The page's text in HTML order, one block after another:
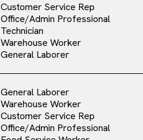
Customer Service Rep
Office/Admin Professional
Technician
Warehouse Worker
General Laborer
General Laborer
Warehouse Worker
Customer Service Rep
Office/Admin Professional